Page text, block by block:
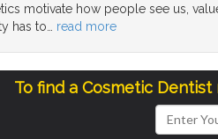
motivate how people see us,
has to
read more
To find a Cosmetic